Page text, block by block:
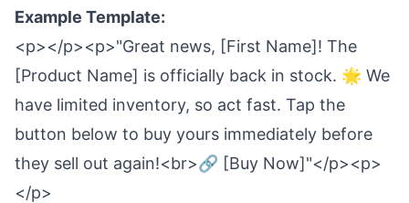
Example Template:
<p></p><p>"Great news, [First Name]! The
[Product Name] is officially back in stock. 🌟 We
have limited inventory, so act fast. Tap the
button below to buy yours immediately before
they sell out again!<br>🔗 [Buy Now]"</p><p>
</p>